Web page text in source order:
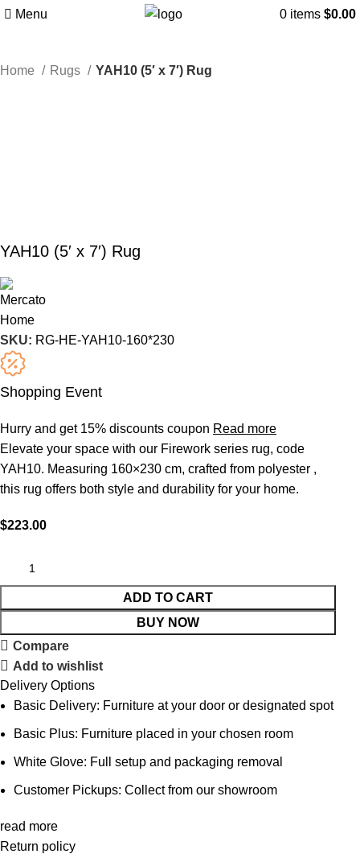
Menu 0 items $0.00
Home Rugs YAH10 (5′ x 7′) Rug
YAH10 (5′ x 7′) Rug
SKU: RG-HE-YAH10-160*230
Shopping Event
Hurry and get 15% discounts coupon Read more
Elevate your space with our Firework series rug, code
YAH10. Measuring 160×230 cm, crafted from polyester ,
this rug offers both style and durability for your home.
$223.00
ADD TO CART
BUY NOW
Compare
Add to wishlist
Delivery Options
Basic Delivery: Furniture at your door or designated spot
Basic Plus: Furniture placed in your chosen room
White Glove: Full setup and packaging removal
Customer Pickups: Collect from our showroom
read more
Return policy